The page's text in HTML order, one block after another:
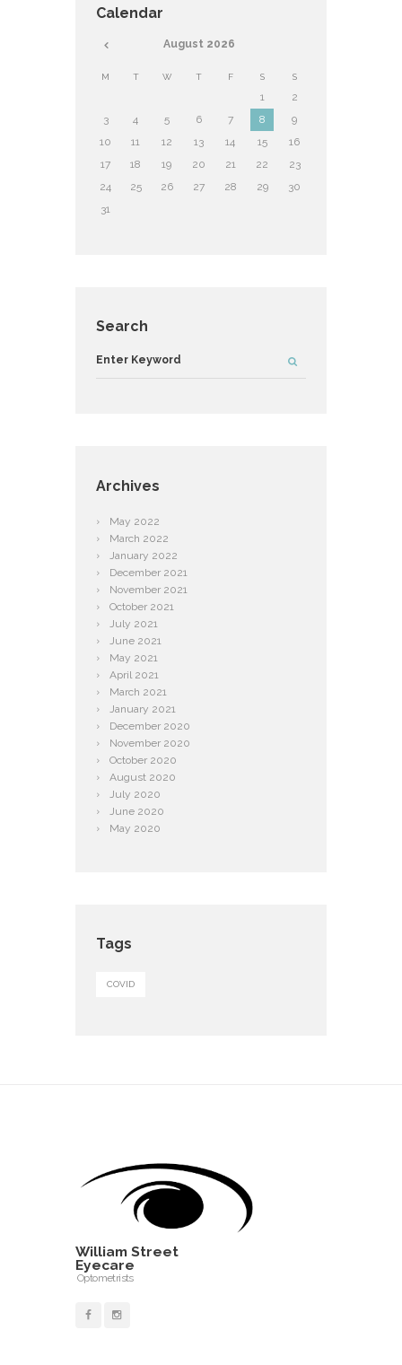
Calendar
August 2026
M T W T F S S
1
2
3
4 5 6 7 8
9
10
11 12 13 14 15
16
17
18 19 20 21 22
23
24
25 26 27 28 29
30
31
Search
Archives
May 2022
March 2022
January 2022
December 2021
November 2021
October 2021
July 2021
June 2021
May 2021
April 2021
March 2021
January 2021
December 2020
November 2020
October 2020
August 2020
July 2020
June 2020
May 2020
Tags
COVID
William Street
Eyecare
Optometrists